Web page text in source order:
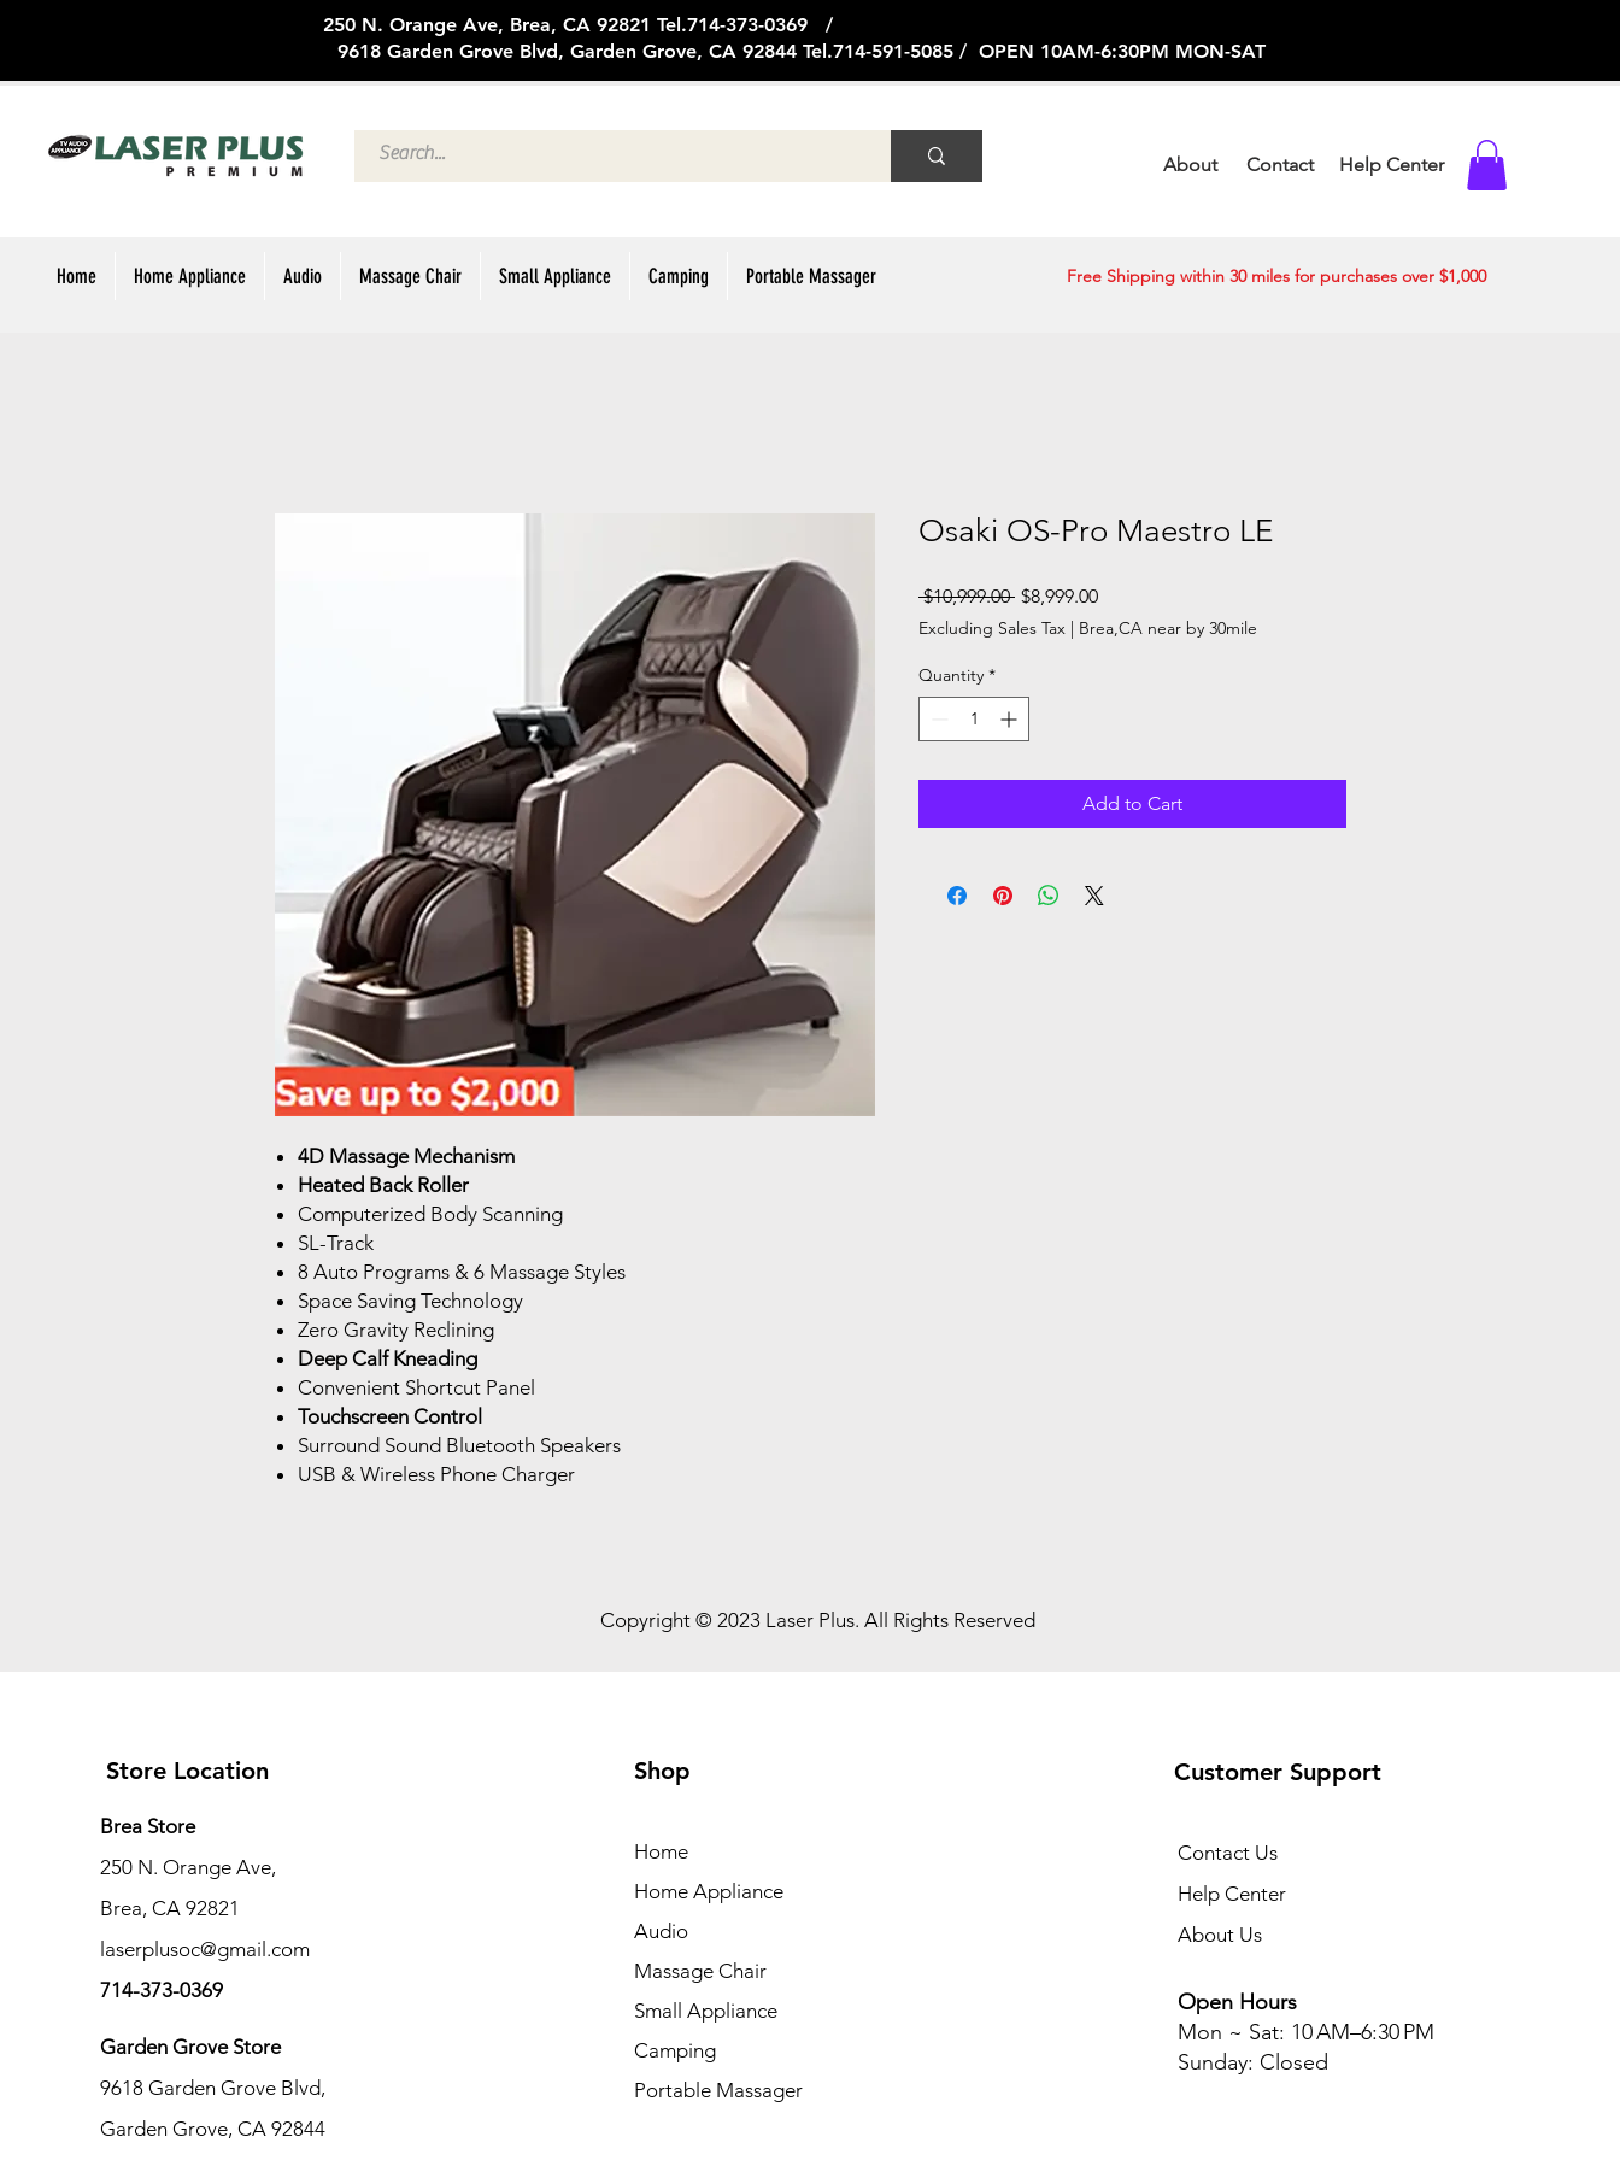
250 N. Orange Ave, Brea, CA 92821 Tel.714-373-0369 /
9618 Garden Grove Blvd, Garden Grove, CA 92844 Tel.714-591-5085 / OPEN 10AM-6:30PM MON-SAT
About Contact Help Center
Home Home Appliance Audio Massage Chair Small Appliance Camping Portable Massager Free Shipping within 30 miles for purchases over $1,000
4D Massage Mechanism
Heated Back Roller
Computerized Body Scanning
SL-Track
8 Auto Programs & 6 Massage Styles
Space Saving Technology
Zero Gravity Reclining
Deep Calf Kneading
Convenient Shortcut Panel
Touchscreen Control
Surround Sound Bluetooth Speakers
USB & Wireless Phone Charger
Osaki OS-Pro Maestro LE
$10,999.00 Regular
Price
$8,999.00Sale
Price
Excluding Sales Tax | Brea,CA near by 30mile
Quantity *
Add to Cart
Copyright © 2023 Laser Plus. All Rights Reserved
Store Location
Brea Store
250 N. Orange Ave,
Brea, CA 92821
laserplusoc@gmail.com
714-373-0369
Garden Grove Store
9618 Garden Grove Blvd,
Garden Grove, CA 92844
Shop
Home
Home Appliance
Audio
Massage Chair
Small Appliance
Camping
Portable Massager
Customer Support
Contact Us
Help Center
About Us
Open Hours
Mon ~ Sat: 10 AM–6:30 PM
Sunday: Closed